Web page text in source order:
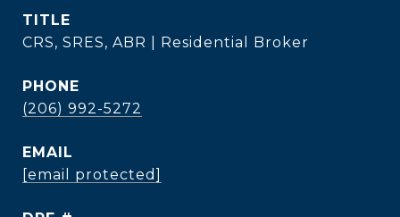
TITLE
CRS, SRES, ABR | Residential Broker
PHONE
(206) 992-5272
EMAIL
[email protected]